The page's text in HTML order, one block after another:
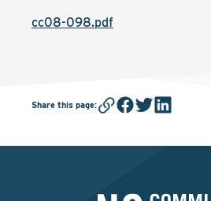
cc08-098.pdf
Share this page: